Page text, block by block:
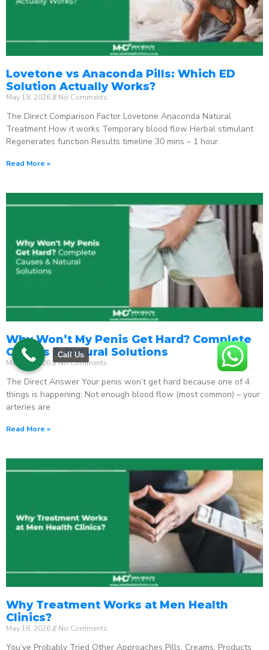
Lovetone vs Anaconda Pills: Which ED
Solution Actually Works?
May 18, 2026 No Comments
The Direct Comparison Factor Lovetone Anaconda Natural
Treatment How it works Temporary blood flow Herbal stimulant
Regenerates function Results timeline 30 mins – 1 hour
Read More »
Why Won’t My Penis Get Hard? Complete
Causes & Natural Solutions
May 18, 2026 No Comments
The Direct Answer Your penis won’t get hard because one of 4
things is happening: Not enough blood flow (most common) – your
arteries are
Read More »
Why Treatment Works at Men Health
Clinics?
May 16, 2026 No Comments
You’ve Probably Tried Other Approaches Pills. Creams. Products
Call Us